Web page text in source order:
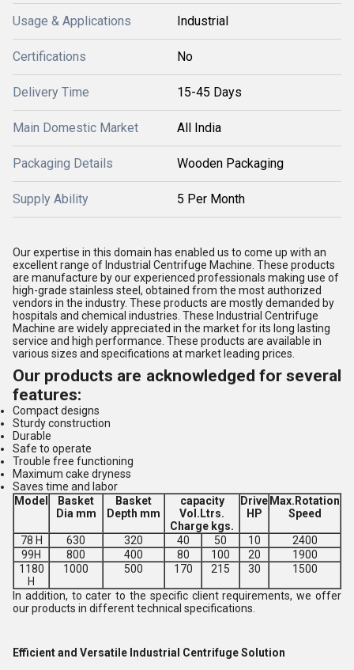
Usage & Applications Industrial
Certifications No
Delivery Time 15-45 Days
Main Domestic Market All India
Packaging Details Wooden Packaging
Supply Ability 5 Per Month
Our expertise in this domain has enabled us to come up with an
excellent range of Industrial Centrifuge Machine. These products
are manufacture by our experienced professionals making use of
high-grade stainless steel, obtained from the most authorized
vendors in the industry. These products are mostly demanded by
hospitals and chemical industries. These Industrial Centrifuge
Machine are widely appreciated in the market for its long lasting
service and high performance. These products are available in
various sizes and specifications at market leading prices.
Our products are acknowledged for several
features:
Compact designs
Sturdy construction
Durable
Safe to operate
Trouble free functioning
Maximum cake dryness
Saves time and labor
Model
Basket
Dia mm
Basket
Depth mm
capacity
Vol.Ltrs.
Charge kgs.
Drive
HP
Max.Rotation
Speed
78 H 630 320 40 50 10
2400
99H
800 400 80 100 20
1900
1180
H
1000 500 170 215 30 1500
In addition, to cater to the specific client requirements, we offer
our products in different technical specifications.
Efficient and Versatile Industrial Centrifuge Solution